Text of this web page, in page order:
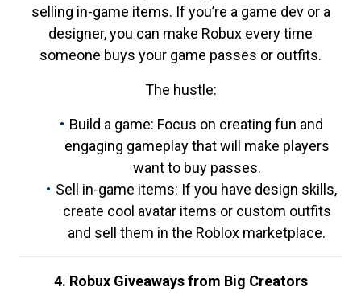
selling in-game items. If you’re a game dev or a
designer, you can make Robux every time
someone buys your game passes or outfits.
The hustle:
Build a game: Focus on creating fun and
engaging gameplay that will make players
want to buy passes.
Sell in-game items: If you have design skills,
create cool avatar items or custom outfits
and sell them in the Roblox marketplace.
4. Robux Giveaways from Big Creators